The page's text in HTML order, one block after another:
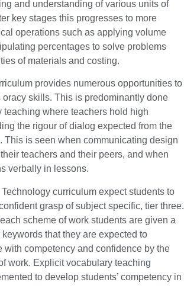
and understanding of various units of
key stages this progresses to more
operations such as applying volume
percentages to solve problems
of materials and costing.
provides numerous opportunities to
oracy skills. This is predominantly done
teaching where teachers hold high
the rigour of dialog expected from the
This is seen when communicating design
teachers and their peers, and when
verbally in lessons.
curriculum expect students to
grasp of subject specific, tier three.
scheme of work students are given a
keywords that they are expected to
with competency and confidence by the
work. Explicit vocabulary teaching
to develop students’ competency in